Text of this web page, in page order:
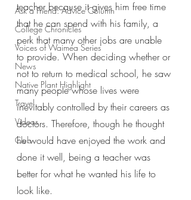
Ask a Friend: Advice Column
College Chronicles
Voices of Waimea Series
News
Native Plant Highlight
Travel
Videos
Club
teacher because it gives him free time
that he can spend with his family, a
perk that many other jobs are unable
to provide. When deciding whether or
not to return to medical school, he saw
many people whose lives were
inevitably controlled by their careers as
doctors. Therefore, though he thought
he would have enjoyed the work and
done it well, being a teacher was
better for what he wanted his life to
look like.